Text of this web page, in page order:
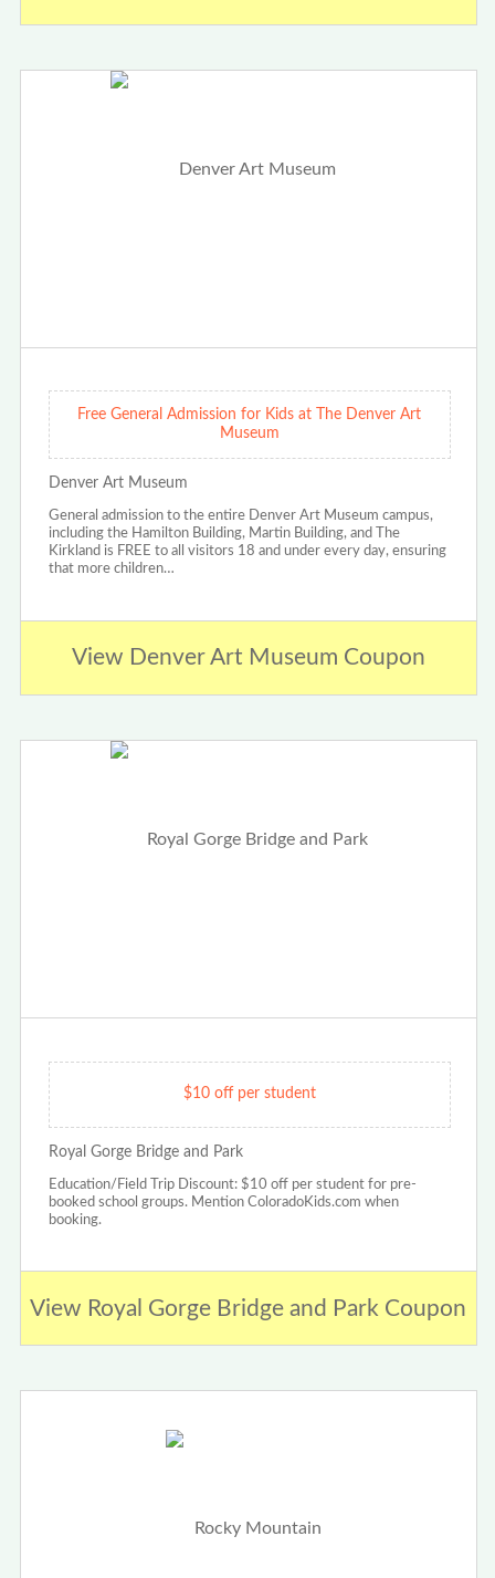
Free General Admission for Kids at The Denver Art
Museum
Denver Art Museum
General admission to the entire Denver Art Museum campus,
including the Hamilton Building, Martin Building, and The
Kirkland is FREE to all visitors 18 and under every day, ensuring
that more children…
View Denver Art Museum Coupon
$10 off per student
Royal Gorge Bridge and Park
Education/Field Trip Discount: $10 off per student for pre-
booked school groups. Mention ColoradoKids.com when
booking.
View Royal Gorge Bridge and Park Coupon